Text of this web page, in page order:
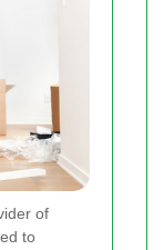
of
to